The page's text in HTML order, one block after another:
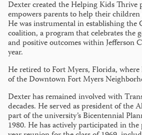
Dexter created the Helping Kids Thrive
empowers parents to help their children
He was instrumental in establishing the
coalition, a program that celebrates the
and positive outcomes within Jefferson
year.
He retired to Fort Myers, Florida, where
of the Downtown Fort Myers
Dexter has remained involved with
decades. He served as president of the
part of the university’s Bicentennial
1980. He has actively participated in